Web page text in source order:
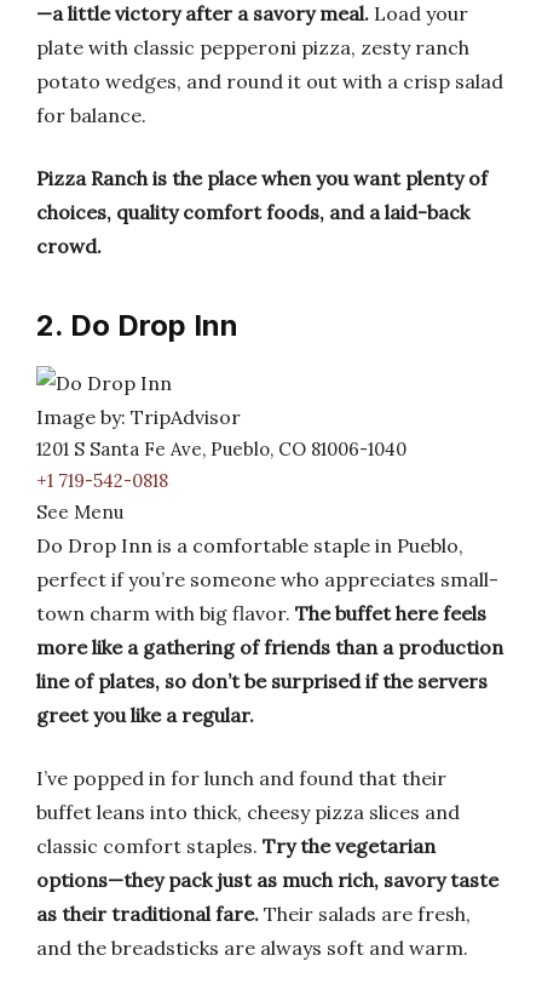
—a little victory after a savory meal. Load your
plate with classic pepperoni pizza, zesty ranch
potato wedges, and round it out with a crisp salad
for balance.
Pizza Ranch is the place when you want plenty of
choices, quality comfort foods, and a laid-back
crowd.
2. Do Drop Inn
Image by: TripAdvisor
1201 S Santa Fe Ave, Pueblo, CO 81006-1040
+1 719-542-0818
See Menu
Do Drop Inn is a comfortable staple in Pueblo,
perfect if you’re someone who appreciates small-
town charm with big flavor. The buffet here feels
more like a gathering of friends than a production
line of plates, so don’t be surprised if the servers
greet you like a regular.
I’ve popped in for lunch and found that their
buffet leans into thick, cheesy pizza slices and
classic comfort staples. Try the vegetarian
options—they pack just as much rich, savory taste
as their traditional fare. Their salads are fresh,
and the breadsticks are always soft and warm.